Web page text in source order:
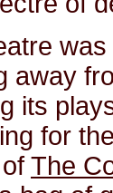
away
its
for
The